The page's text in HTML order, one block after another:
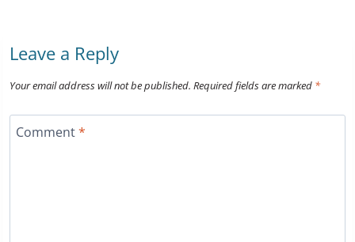
Leave a Reply
Your email address will not be published. Required fields are marked *
Comment*